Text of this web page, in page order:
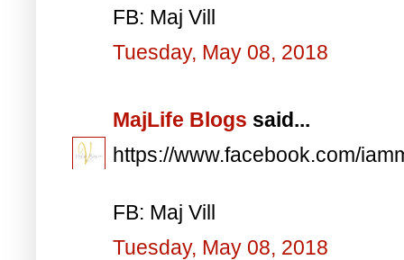
FB: Maj Vill
Tuesday, May 08, 2018
MajLife Blogs said...
https://www.facebook.com/
FB: Maj Vill
Tuesday, May 08, 2018